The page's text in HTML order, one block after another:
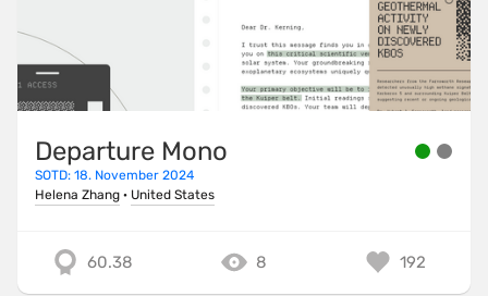
Departure Mono
SOTD: 18. November 2024
Helena Zhang · United States
60.38 8 192